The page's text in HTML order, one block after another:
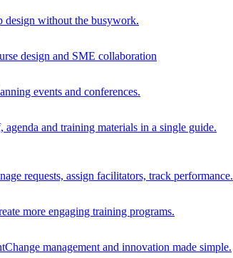
design without the busywork.
design and SME collaboration
events and conferences.
agenda and training materials in a single guide.
requests, assign facilitators, track performance.
more engaging training programs.
Change management and innovation made simple.